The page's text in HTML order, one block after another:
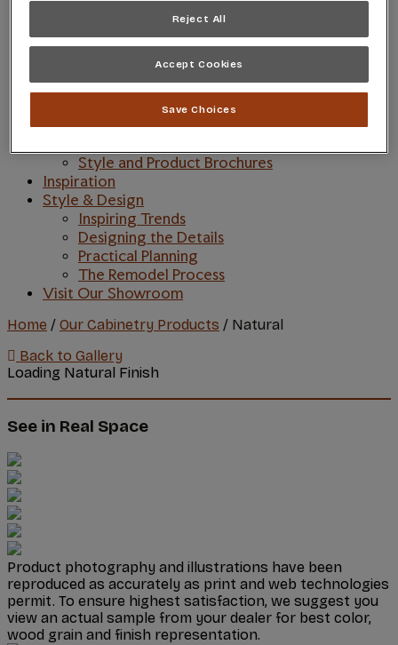
Frequently Asked Questions
Products
Product Gallery
New Products
Style and Product Brochures
Inspiration
Style & Design
Inspiring Trends
Designing the Details
Practical Planning
The Remodel Process
Visit Our Showroom
Home / Our Cabinetry Products / Natural
Back to Gallery
Loading Natural Finish
See in Real Space
Product photography and illustrations have been
reproduced as accurately as print and web technologies
permit. To ensure highest satisfaction, we suggest you
view an actual sample from your dealer for best color,
wood grain and finish representation.
Reject All
Accept Cookies
Save Choices